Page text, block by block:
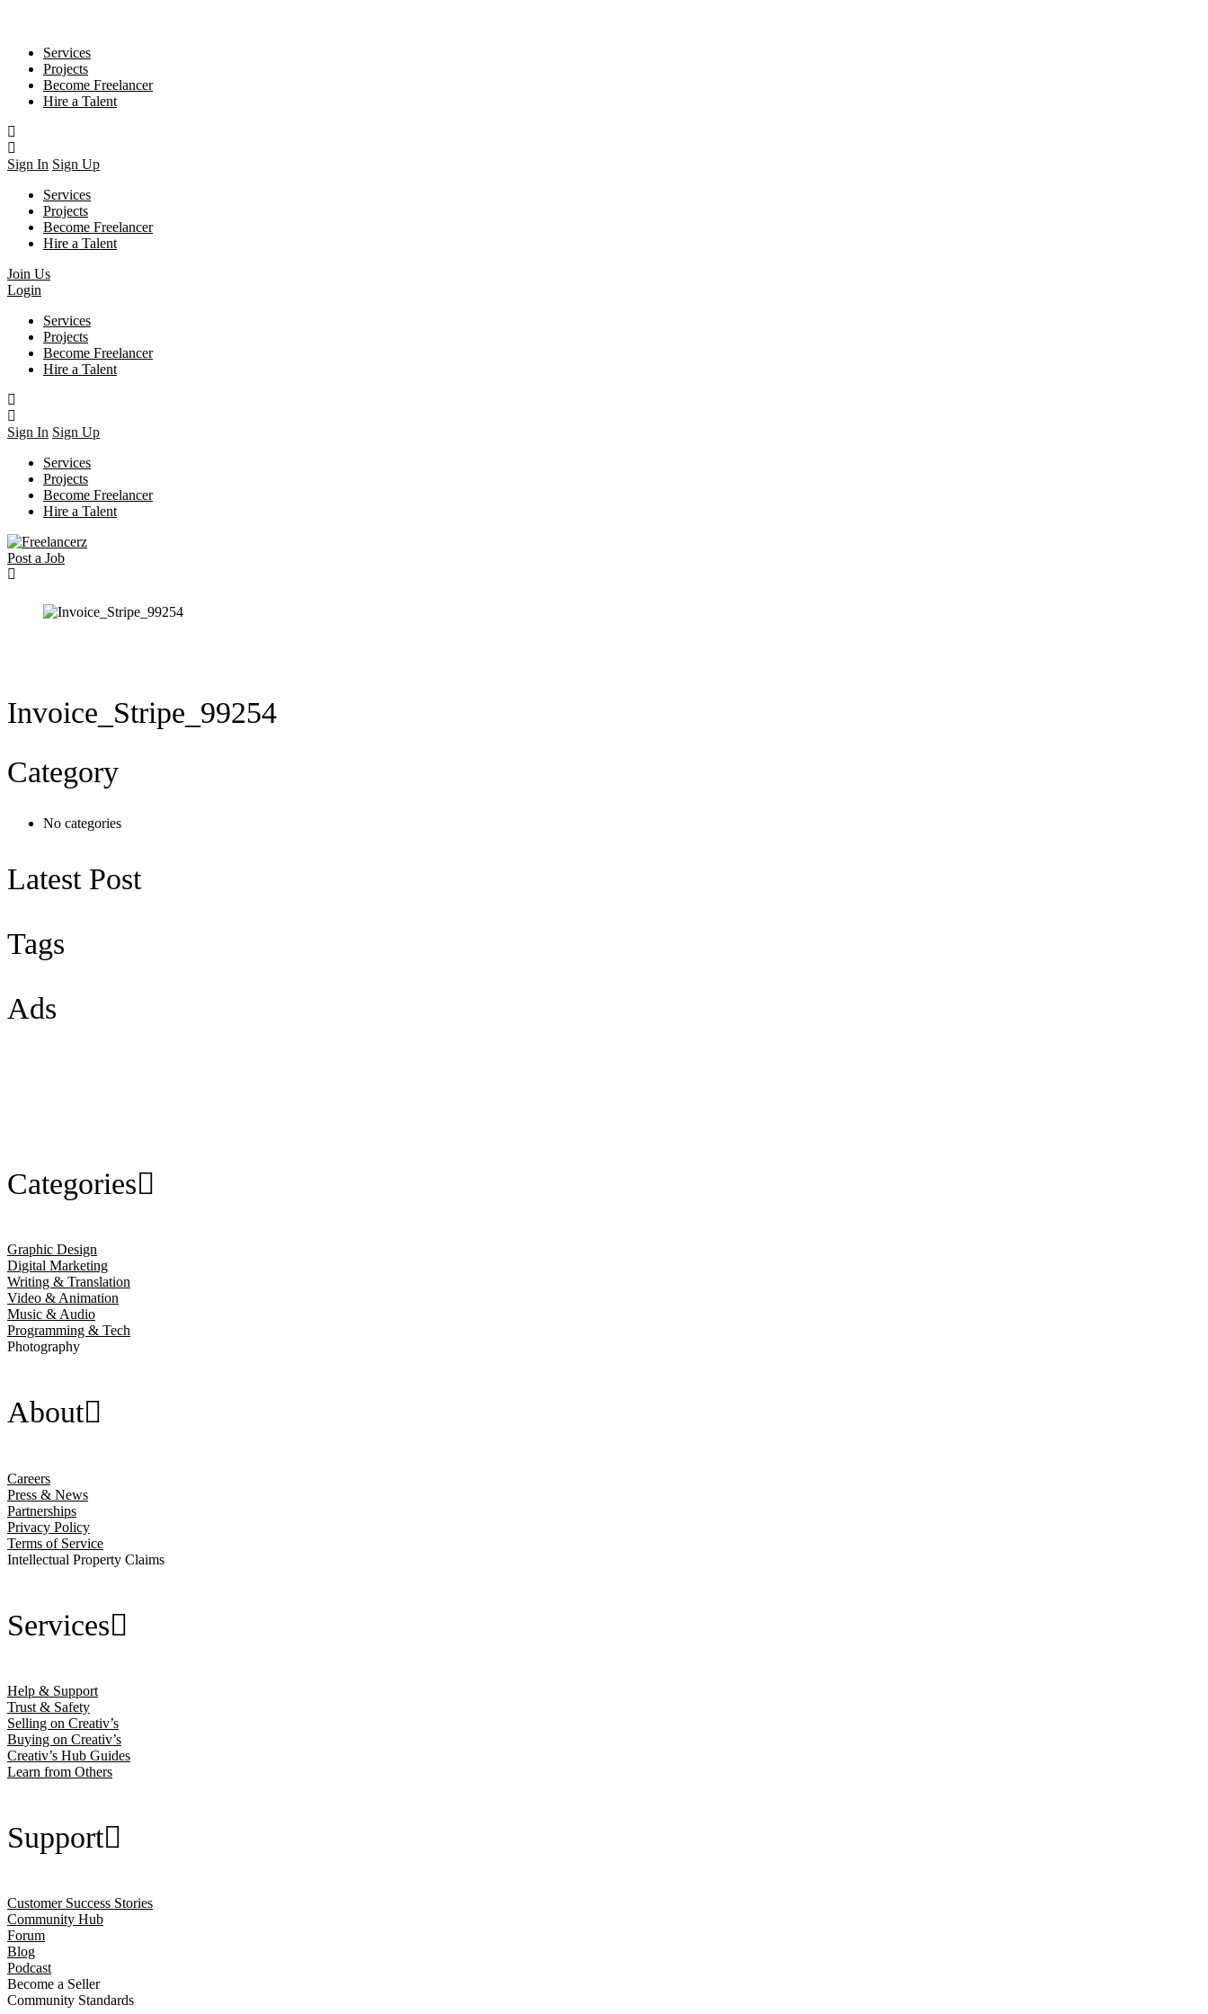
Services
Projects
Become Freelancer
Hire a Talent
Sign In Sign Up
Services
Projects
Become Freelancer
Hire a Talent
Join Us
Login
Services
Projects
Become Freelancer
Hire a Talent
Sign In Sign Up
Services
Projects
Become Freelancer
Hire a Talent
Post a Job
Invoice_Stripe_99254
Category
No categories
Latest Post
Tags
Ads
Categories
Graphic Design
Digital Marketing
Writing & Translation
Video & Animation
Music & Audio
Programming & Tech
Photography
About
Careers
Press & News
Partnerships
Privacy Policy
Terms of Service
Intellectual Property Claims
Services
Help & Support
Trust & Safety
Selling on Creativ’s
Buying on Creativ’s
Creativ’s Hub Guides
Learn from Others
Support
Customer Success Stories
Community Hub
Forum
Blog
Podcast
Become a Seller
Community Standards